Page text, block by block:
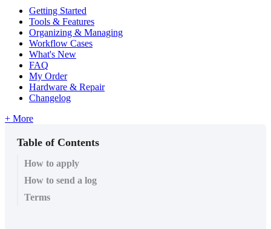
Getting Started
Tools & Features
Organizing & Managing
Workflow Cases
What's New
FAQ
My Order
Hardware & Repair
Changelog
+ More
Table of Contents
How to apply
How to send a log
Terms